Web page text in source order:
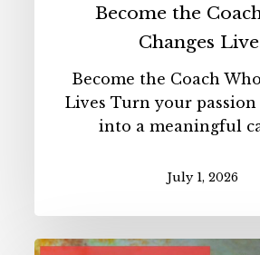
Become the
Changes
Become the Coach
Lives Turn your
into a meaningful
July 1, 2026
Benefits